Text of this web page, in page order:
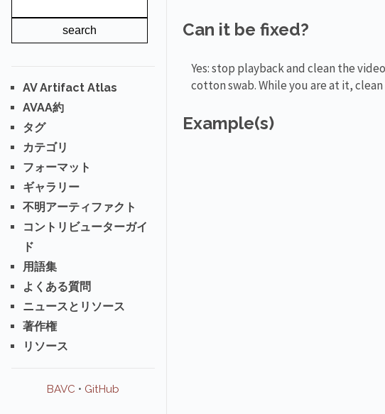
AV Artifact Atlas
AVAA約
タグ
カテゴリ
フォーマット
ギャラリー
不明アーティファクト
コントリビューターガイ
ド
用語集
よくある質問
ニュースとリソース
著作権
リソース
BAVC • GitHub
Can it be fixed?
Yes: stop playback and clean the
cotton swab. While you are at it,
Example(s)